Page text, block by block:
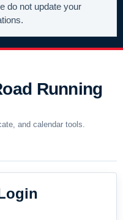
do not update your
Running
and calendar tools.